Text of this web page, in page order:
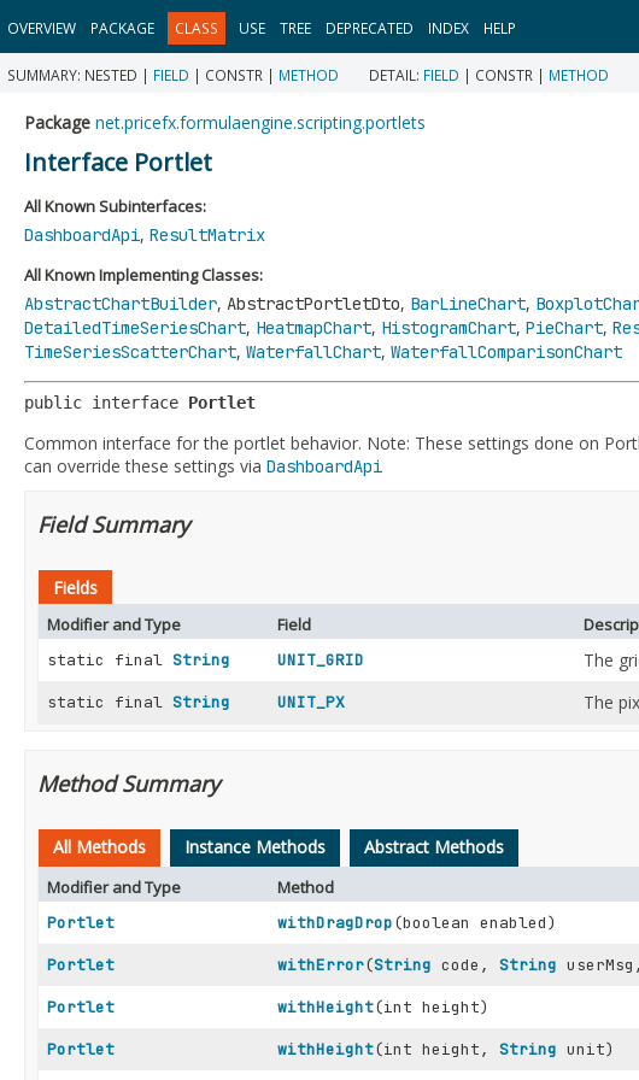
OVERVIEW PACKAGE CLASS USE TREE DEPRECATED INDEX HELP
SUMMARY: NESTED | FIELD | CONSTR | METHOD DETAIL: FIELD | CONSTR | METHOD
Package net.pricefx.formulaengine.scripting.portlets
Interface Portlet
All Known Subinterfaces:
DashboardApi, ResultMatrix
All Known Implementing Classes:
AbstractChartBuilder, AbstractPortletDto, BarLineChart,
DetailedTimeSeriesChart, HeatmapChart, HistogramChart, PieChart,
TimeSeriesScatterChart, WaterfallChart, WaterfallComparisonChart
public interface Portlet
Common interface for the portlet behavior. Note: These settings done on
can override these settings via DashboardApi
Field Summary
Fields
Modifier and Type Field
static final String UNIT_GRID The
static final String UNIT_PX The
Method Summary
All Methods Instance Methods Abstract Methods
Modifier and Type Method
Portlet withDragDrop(boolean enabled)
Portlet withError(String code, String
Portlet withHeight(int height)
Portlet withHeight(int height, String unit)